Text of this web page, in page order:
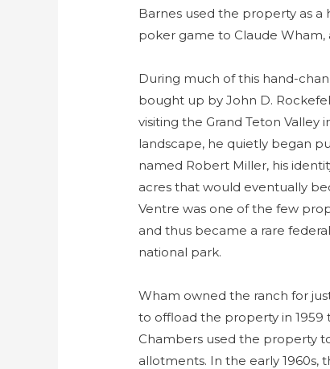
Barnes used the property as
poker game to Claude
During much of this hand-
bought up by John D.
visiting the Grand Teton Valley
landscape, he quietly began
named Robert Miller, his
acres that would eventually
Ventre was one of the few
and thus became a rare
national park.
Wham owned the ranch for
to offload the property in 1959
Chambers used the property
allotments. In the early 1960s,